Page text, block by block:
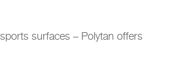
surfaces – Polytan offers